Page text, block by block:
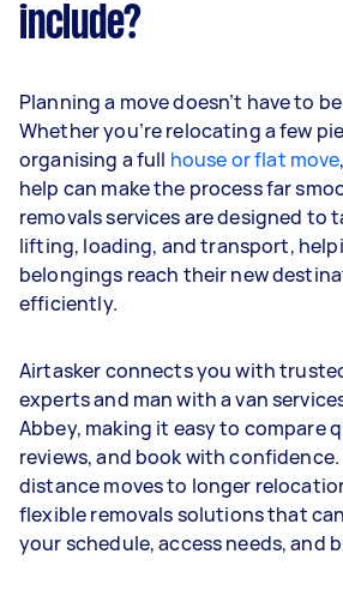
include?
Planning a move doesn’t have to
Whether you’re relocating a few
organising a full house or flat move
help can make the process far
removals services are designed to
lifting, loading, and transport,
belongings reach their new
efficiently.
Airtasker connects you with
experts and man with a van
Abbey, making it easy to compare
reviews, and book with
distance moves to longer
flexible removals solutions that
your schedule, access needs, and